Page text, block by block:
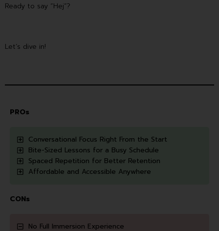
Ready to say “Hej”?
Let’s dive in!
PROs
Conversational Focus Right From the Start
Bite-Sized Lessons for a Busy Schedule
Spaced Repetition for Better Retention
Affordable and Accessible Anywhere
CONs
No Full Immersion Experience